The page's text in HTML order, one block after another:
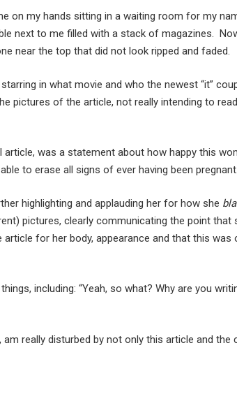
on my hands sitting in a waiting room for my
next to me filled with a stack of magazines.
near the top that did not look ripped and faded.
in what movie and who the newest “it”
pictures of the article, not really intending to
was a statement about how happy this
to erase all signs of ever having been pregnant.
highlighting and applauding her for how she
pictures, clearly communicating the point that
for her body, appearance and that this
including: “Yeah, so what? Why are you
really disturbed by not only this article and